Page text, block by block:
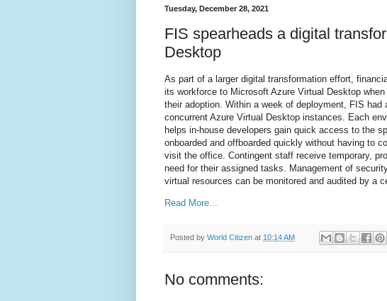
Tuesday, December 28, 2021
FIS spearheads a digital
Desktop
As part of a larger digital transformation effort,
its workforce to Microsoft Azure Virtual Desktop
their adoption. Within a week of deployment, FIS had
concurrent Azure Virtual Desktop instances. Each
helps in-house developers gain quick access to the
onboarded and offboarded quickly without having to
visit the office. Contingent staff receive temporary,
need for their assigned tasks. Management of
virtual resources can be monitored and audited by a
Read More...
Posted by World Citizen at 10:14 AM
No comments: